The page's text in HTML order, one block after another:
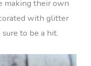
making their own
with glitter
to be a hit.